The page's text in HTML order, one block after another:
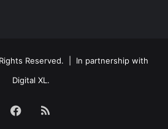
Reserved. | In partnership with
Digital XL .
Facebook
RSS